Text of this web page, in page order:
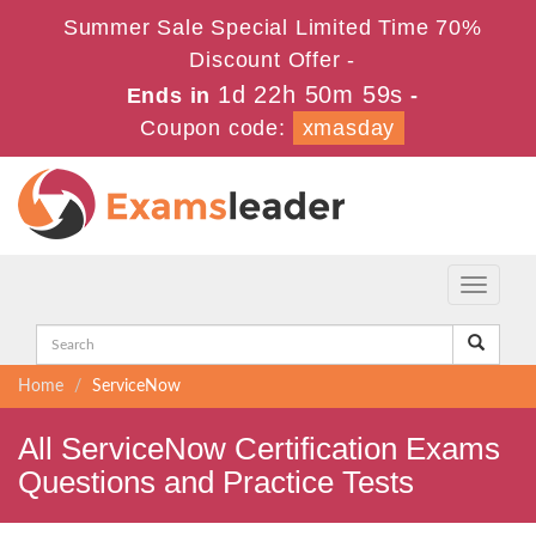
Summer Sale Special Limited Time 70%
Discount Offer -
Ends in 1d 22h 50m 59s -
Coupon code:
xmasday
Toggle
Home ServiceNow
All ServiceNow Certification Exams
Questions and Practice Tests